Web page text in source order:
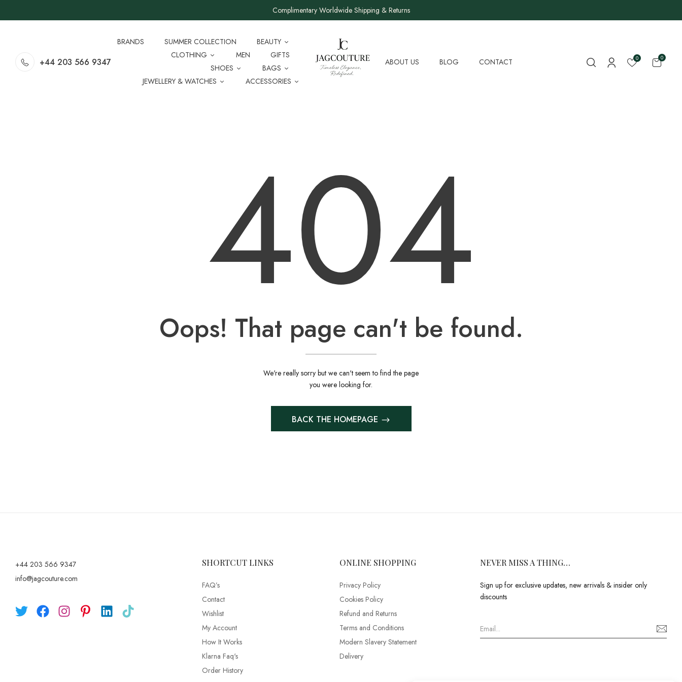
Complimentary Worldwide Shipping & Returns
+44 203 566 9347
BRANDS SUMMER COLLECTION
BEAUTY
CLOTHING
MEN
GIFTS
SHOES
BAGS
JEWELLERY & WATCHES
ACCESSORIES
ABOUT US BLOG CONTACT 0 0
404
Oops! That page can't be found.
We're really sorry but we can't seem to find the page
you were looking for.
BACK THE HOMEPAGE
+44 203 566 9347
info@jagcouture.com
SHORTCUT LINKS
FAQ’s
Contact
Wishlist
My Account
How It Works
Klarna Faq's
Order History
ONLINE SHOPPING
Privacy Policy
Cookies Policy
Refund and Returns
Terms and Conditions
Modern Slavery Statement
Delivery
NEVER MISS A THING…
Sign up for exclusive updates, new arrivals & insider only
discounts